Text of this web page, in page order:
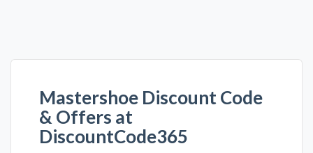
Mastershoe Discount Code
& Offers at
DiscountCode365